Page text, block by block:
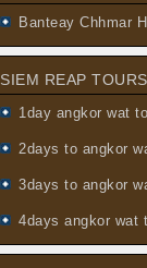
Banteay Chhmar
SIEM REAP TOURS
1day angkor wat
2days to angkor
3days to angkor
4days angkor wat